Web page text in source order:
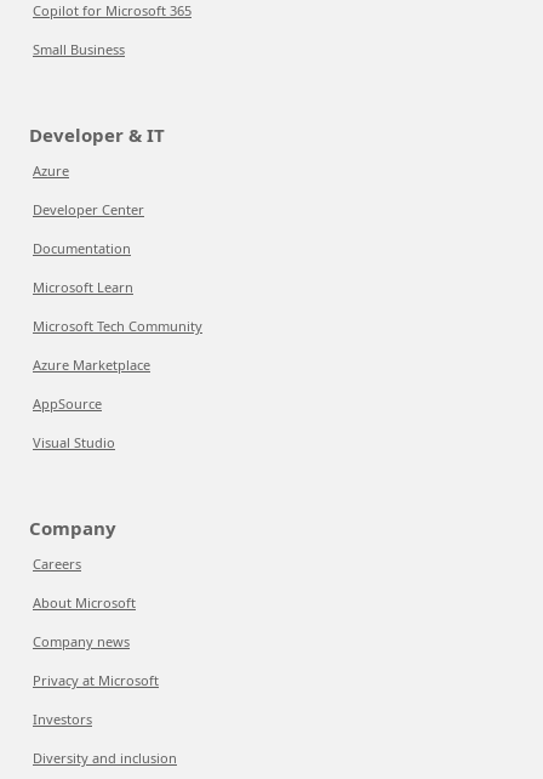
Copilot for Microsoft 365
Small Business
Developer & IT
Azure
Developer Center
Documentation
Microsoft Learn
Microsoft Tech Community
Azure Marketplace
AppSource
Visual Studio
Company
Careers
About Microsoft
Company news
Privacy at Microsoft
Investors
Diversity and inclusion